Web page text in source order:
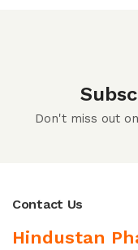
Don't miss out
Contact Us
Hindustan